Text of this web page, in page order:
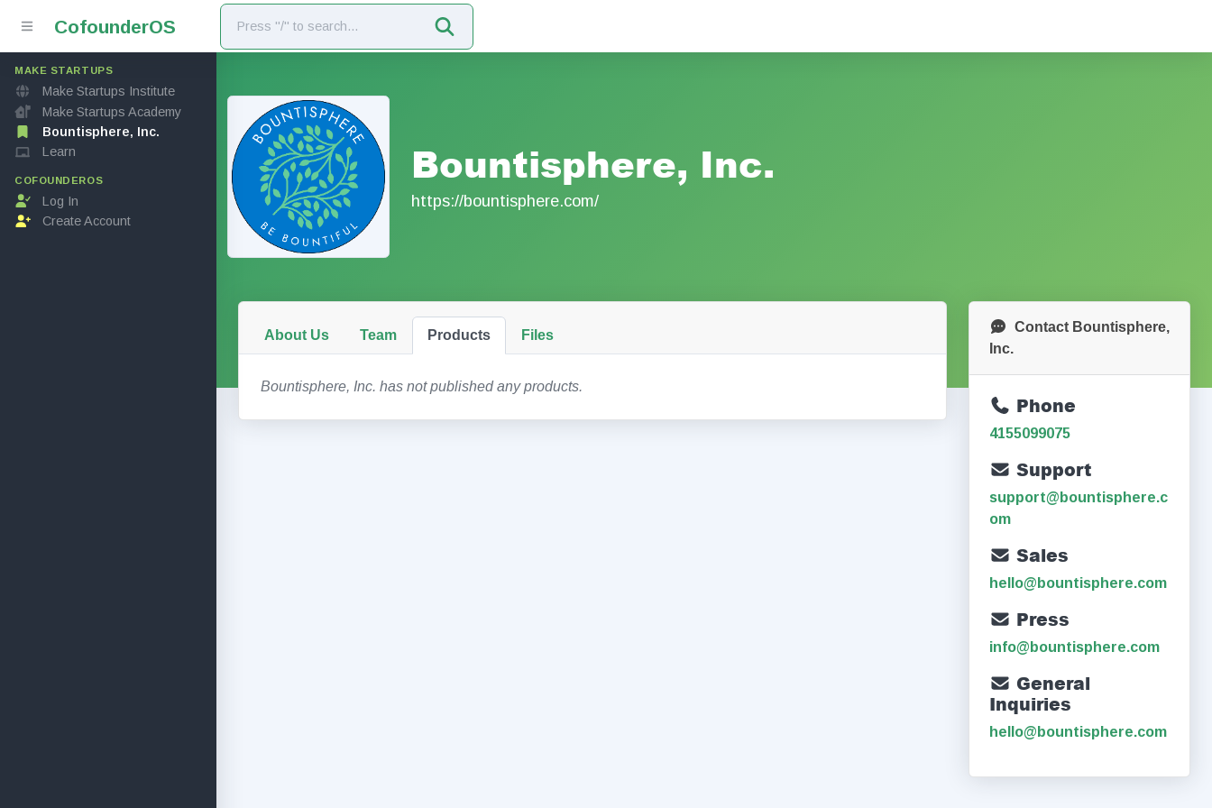
CofounderOS
MAKE STARTUPS
Make Startups Institute
Make Startups Academy
Bountisphere, Inc.
Learn
COFOUNDEROS
Log In
Create Account
Bountisphere, Inc.
https://bountisphere.com/
About Us Team Products Files
Bountisphere, Inc. has not published any products.
Contact Bountisphere,
Inc.
Phone
4155099075
Support
support@bountisphere.c
om
Sales
hello@bountisphere.com
Press
info@bountisphere.com
General
Inquiries
hello@bountisphere.com